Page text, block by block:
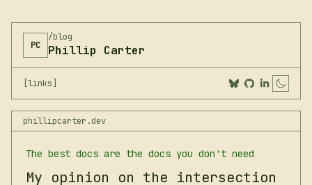
PC
/blog
Phillip Carter
[links]
phillipcarter.dev
The best docs are the docs you don't need
My opinion on the intersection